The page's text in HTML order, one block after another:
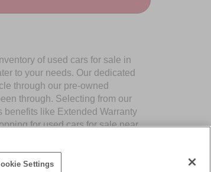
of used cars for sale in
to your needs. Our dedicated
through our pre-owned
through. Selecting from our
benefits like Extended Warranty
for used cars for sale near
Settings